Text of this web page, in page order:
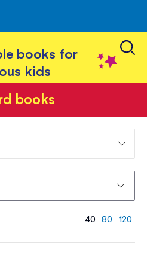
books for
kids
books
40 80 120